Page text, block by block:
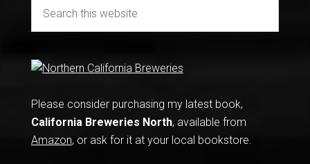
Please consider purchasing my latest book,
California Breweries North, available from
Amazon, or ask for it at your local bookstore.